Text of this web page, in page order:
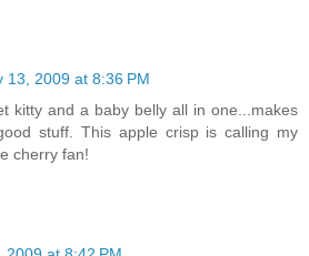
13, 2009 at 8:36 PM
kitty and a baby belly all in one...makes
stuff. This apple crisp is calling my
cherry fan!